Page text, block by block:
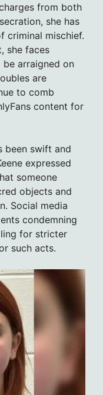
from both
she has
criminal mischief.
she faces
arraigned on
are
to comb
content for
been swift and
expressed
someone
objects and
Social media
condemning
for stricter
such acts.